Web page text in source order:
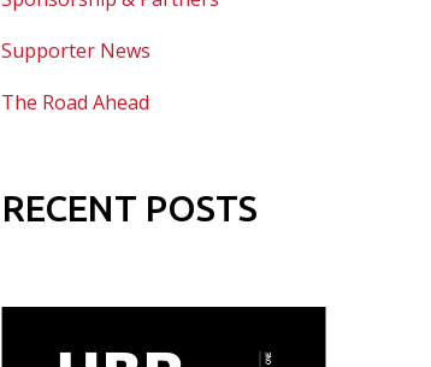
Supporter News
The Road Ahead
RECENT POSTS